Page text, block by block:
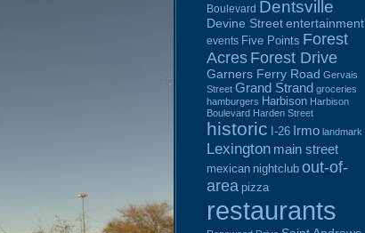
Boulevard Dentsville
Devine Street entertainment
events Five Points Forest
Acres Forest Drive
Garners Ferry Road Gervais
Street Grand Strand groceries
hamburgers Harbison Harbison
Boulevard Harden Street
historic I-26 Irmo landmark
Lexington main street
mexican nightclub out-of-
area pizza
restaurants